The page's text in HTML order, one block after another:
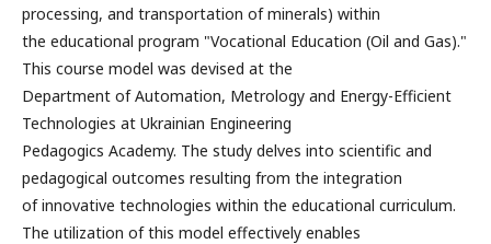
processing, and transportation of minerals) within
the educational program "Vocational Education (Oil and Gas)."
This course model was devised at the
Department of Automation, Metrology and Energy-Efficient
Technologies at Ukrainian Engineering
Pedagogics Academy. The study delves into scientific and
pedagogical outcomes resulting from the integration
of innovative technologies within the educational curriculum.
The utilization of this model effectively enables